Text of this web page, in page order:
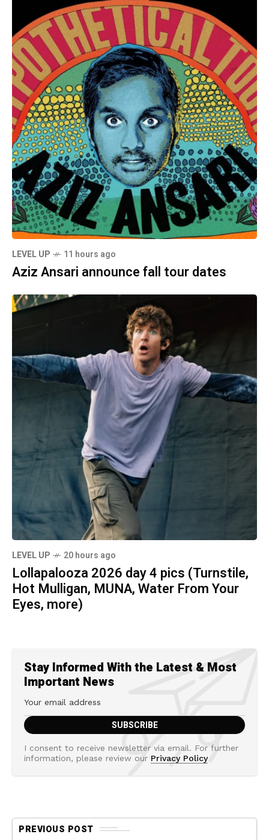
LEVEL UP 11 hours ago
Aziz Ansari announce fall tour dates
LEVEL UP 20 hours ago
Lollapalooza 2026 day 4 pics (Turnstile,
Hot Mulligan, MUNA, Water From Your
Eyes, more)
Stay Informed With the Latest & Most
Important News
I consent to receive newsletter via email. For further
information, please review our Privacy Policy
PREVIOUS POST